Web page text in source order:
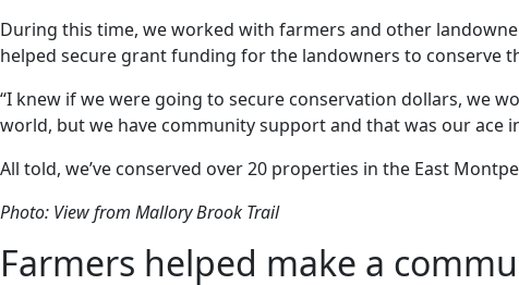
During this time, we worked with farmers and other
helped secure grant funding for the landowners to conserve
“I knew if we were going to secure conservation dollars, we
world, but we have community support and that was our ace
All told, we’ve conserved over 20 properties in the East
Photo: View from Mallory Brook Trail
Farmers helped make a